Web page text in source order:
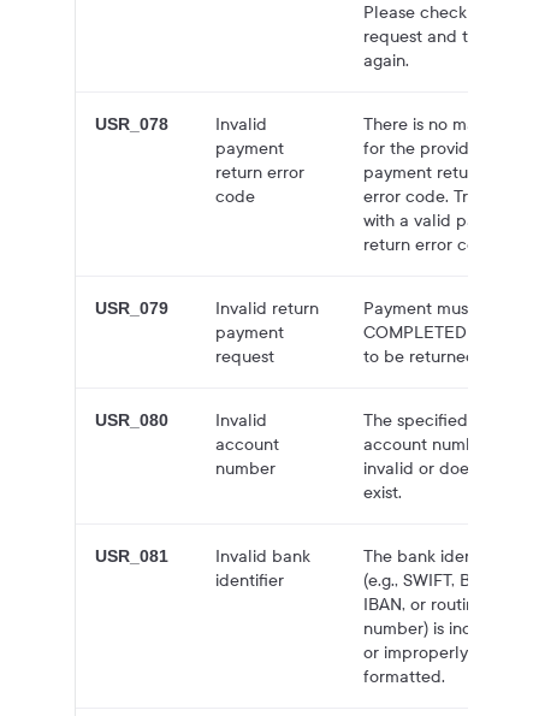
Please check the
request and try
again.
USR_078
Invalid
payment
return error
code
There is no mapping
for the provided
payment return
error code. Try again
with a valid payment
return error code.
USR_079
Invalid return
payment
request
Payment must be in
COMPLETED status
to be returned.
USR_080
Invalid
account
number
The specified
account number is
invalid or does not
exist.
USR_081
Invalid bank
identifier
The bank identifier
(e.g., SWIFT, BIC,
IBAN, or routing
number) is incorrect
or improperly
formatted.